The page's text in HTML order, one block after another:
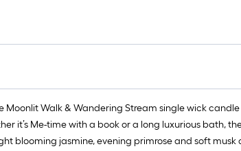
Walk & Wandering Stream single wick
it’s Me-time with a book or a long luxurious bath,
blooming jasmine, evening primrose and soft